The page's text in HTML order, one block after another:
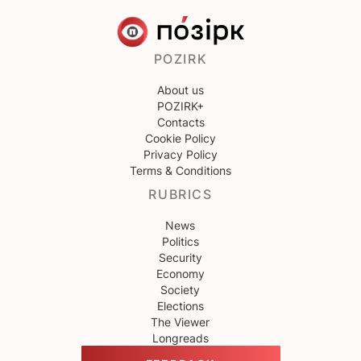
POZIRK
About us
POZIRK+
Contacts
Cookie Policy
Privacy Policy
Terms & Conditions
RUBRICS
News
Politics
Security
Economy
Society
Elections
The Viewer
Longreads